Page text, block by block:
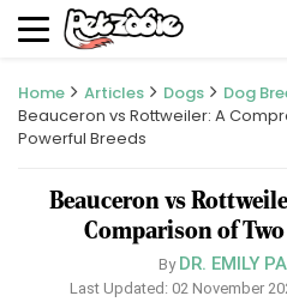
Home Articles Dogs
Dog
Beauceron vs Rottweiler: A
Powerful Breeds
Beauceron vs
Comparison of
By DR. EMILY
Last Updated: 02 November